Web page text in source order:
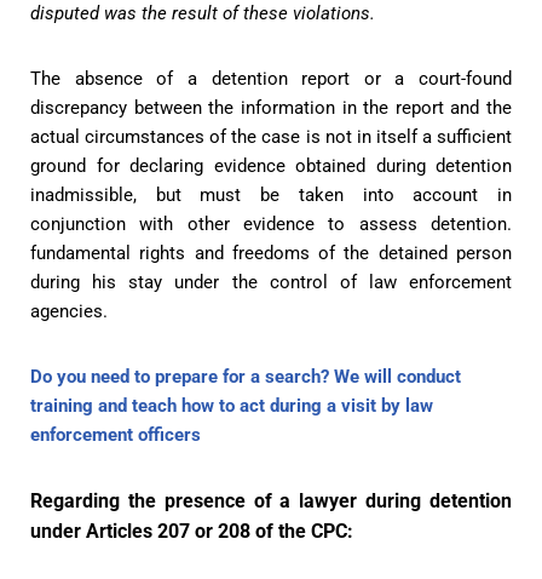
disputed was the result of these violations.
The absence of a detention report or a court-found
discrepancy between the information in the report and the
actual circumstances of the case is not in itself a sufficient
ground for declaring evidence obtained during detention
inadmissible, but must be taken into account in
conjunction with other evidence to assess detention.
fundamental rights and freedoms of the detained person
during his stay under the control of law enforcement
agencies.
Do you need to prepare for a search? We will conduct
training and teach how to act during a visit by law
enforcement officers
Regarding the presence of a lawyer during detention
under Articles 207 or 208 of the CPC: